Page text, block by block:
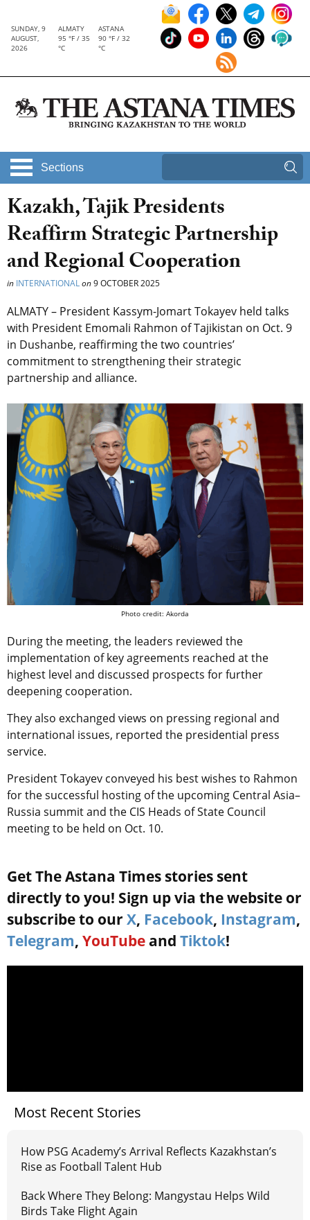
SUNDAY, 9
AUGUST,
2026
ALMATY
95 °F / 35
°C
ASTANA
90 °F / 32
°C
Sections
Kazakh, Tajik Presidents
Reaffirm Strategic Partnership
and Regional Cooperation
in INTERNATIONALon9 OCTOBER 2025
ALMATY – President Kassym-Jomart Tokayev held talks
with President Emomali Rahmon of Tajikistan on Oct. 9
in Dushanbe, reaffirming the two countries’
commitment to strengthening their strategic
partnership and alliance.
Photo credit: Akorda
During the meeting, the leaders reviewed the
implementation of key agreements reached at the
highest level and discussed prospects for further
deepening cooperation.
They also exchanged views on pressing regional and
international issues, reported the presidential press
service.
President Tokayev conveyed his best wishes to Rahmon
for the successful hosting of the upcoming Central Asia–
Russia summit and the CIS Heads of State Council
meeting to be held on Oct. 10.
Get The Astana Times stories sent
directly to you! Sign up via the website or
subscribe to our X, Facebook, Instagram,
Telegram, YouTube and Tiktok!
Most Recent Stories
How PSG Academy’s Arrival Reflects Kazakhstan’s
Rise as Football Talent Hub
Back Where They Belong: Mangystau Helps Wild
Birds Take Flight Again